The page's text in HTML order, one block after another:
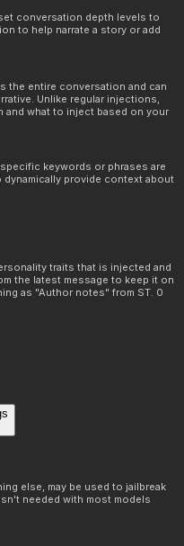
conversation depth levels to
to help narrate a story or add
the entire conversation and can
Unlike regular injections,
and what to inject based on your
keywords or phrases are
provide context about
traits that is injected and
the latest message to keep it on
as "Author notes" from ST. 0
else, may be used to jailbreak
needed with most models